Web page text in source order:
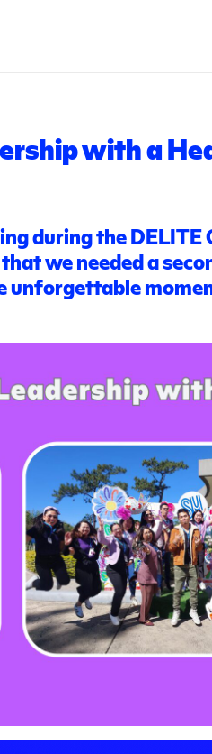
with a
during the DELITE
we needed a
unforgettable